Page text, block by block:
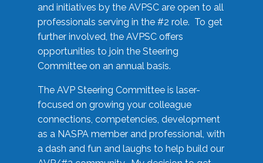
and initiatives by the AVPSC are open to all
professionals serving in the #2 role. To get
further involved, the AVPSC offers
opportunities to join the Steering
Committee on an annual basis.
The AVP Steering Committee is laser-
focused on growing your colleague
connections, competencies, development
as a NASPA member and professional, with
a dash and fun and laughs to help build our